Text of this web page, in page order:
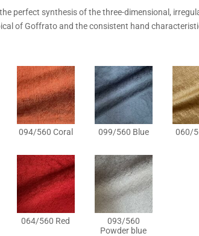
perfect synthesis of the three-dimensional,
of Goffrato and the consistent hand
094/560 Coral 099/560 Blue 060/
064/560 Red
093/560
Powder blue